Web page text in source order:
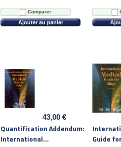
Comparer
Ajouter au panier
43,00 €
Quantification Addendum:
International...
Guide